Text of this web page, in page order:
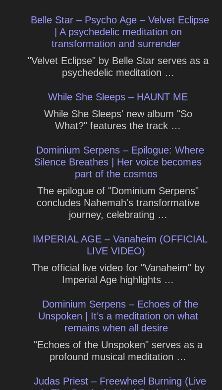
Belle Star – Psycho Age – Velvet Eclipse
| A psychedelic meditation on
transformation and surrender
"Velvet Eclipse" by Belle Star serves as a
psychedelic meditation …
While She Sleeps – HAUNT ME
While She Sleeps' new album "So
What?" features the track …
Dominium Serpens – Epilogue: Where
Silence Breathes | Her voice becomes
part of the cosmos
The epilogue of "Dominium Serpens"
concludes Nahemah's transformative
journey, celebrating …
IMPERIAL AGE – Vanaheim (OFFICIAL
LIVE VIDEO)
The official live video for "Vanaheim" by
Imperial Age highlights …
Dominium Serpens – Echoes of the
Unspoken | It’s a meditation on what
remains when all desire
"Echoes of the Unspoken" serves as a
profound musical meditation …
Judas Priest – Freewheel Burning (Live